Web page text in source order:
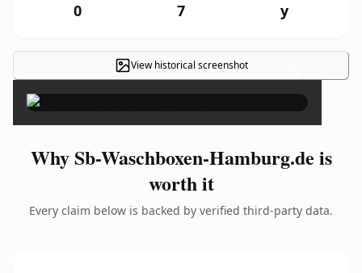
0 7 y
View historical screenshot ×
Why Sb-Waschboxen-Hamburg.de is
worth it
Every claim below is backed by verified third-party data.